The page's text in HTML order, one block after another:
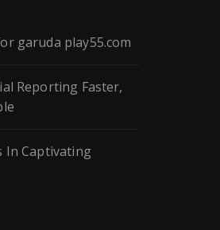
garuda play55.com
Reporting Faster,
In Captivating